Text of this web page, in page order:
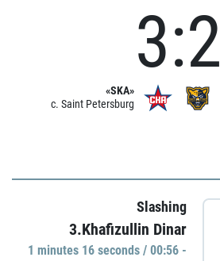
«SKA»
c. Saint Petersburg
3:2
Slashing
3.Khafizullin Dinar
1 minutes 16 seconds / 00:56 -